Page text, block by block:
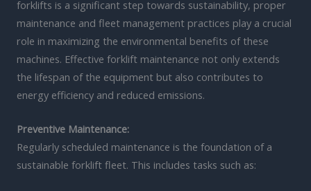
forklifts is a significant step towards sustainability, proper
maintenance and fleet management practices play a crucial
role in maximizing the environmental benefits of these
machines. Effective forklift maintenance not only extends
the lifespan of the equipment but also contributes to
energy efficiency and reduced emissions.
Preventive Maintenance:
Regularly scheduled maintenance is the foundation of a
sustainable forklift fleet. This includes tasks such as: